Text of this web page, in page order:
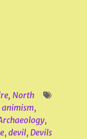
North
animism,
,
,devil,Devils